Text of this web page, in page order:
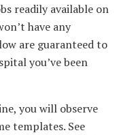
readily available on
have any
are guaranteed to
you’ve been
you will observe
templates. See